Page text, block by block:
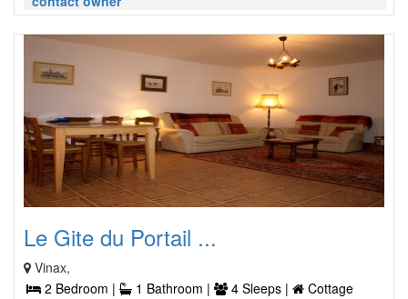
Le Gite du Portail ...
Vinax,
2 Bedroom |
1 Bathroom | 4 Sleeps |
Cottage